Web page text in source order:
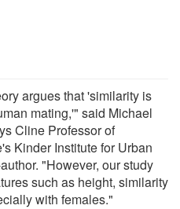
argues that 'similarity is
mating,'" said Michael
Cline Professor of
Kinder Institute for Urban
"However, our study
such as height, similarity
with females."